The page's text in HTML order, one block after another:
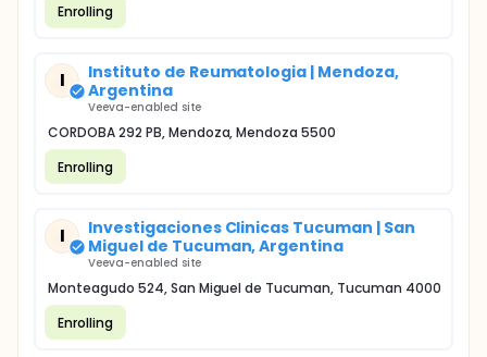
Enrolling
I
Instituto de Reumatologia | Mendoza,
Argentina
Veeva-enabled site
CORDOBA 292 PB, Mendoza, Mendoza 5500
Enrolling
I
Investigaciones Clinicas Tucuman | San
Miguel de Tucuman, Argentina
Veeva-enabled site
Monteagudo 524, San Miguel de Tucuman, Tucuman 4000
Enrolling